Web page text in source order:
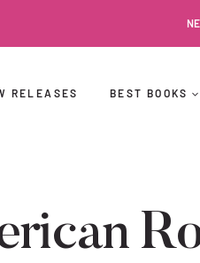
RELEASES BEST BOOKS